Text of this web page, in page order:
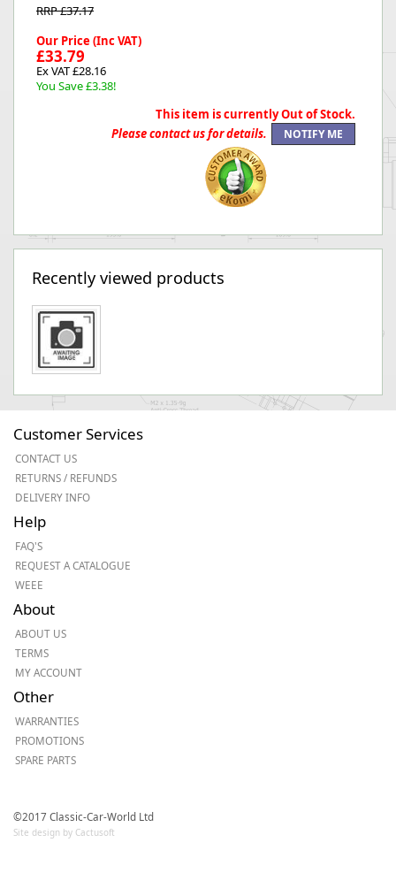
RRP £37.17
Our Price (Inc VAT)
£33.79
Ex VAT £28.16
You Save £3.38!
This item is currently Out of Stock.
Please contact us for details.
Recently viewed products
Customer Services
CONTACT US
RETURNS / REFUNDS
DELIVERY INFO
Help
FAQ'S
REQUEST A CATALOGUE
WEEE
About
ABOUT US
TERMS
MY ACCOUNT
Other
WARRANTIES
PROMOTIONS
SPARE PARTS
©2017 Classic-Car-World Ltd
Site design by Cactusoft